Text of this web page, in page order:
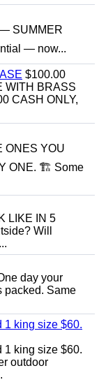
SUMMER
— now...
$100.00
WITH BRASS
CASH ONLY,
ONES YOU
ONE. 🏗 Some
LIKE IN 5
Will
day your
packed. Same
1 king size $60.
1 king size $60.
outdoor